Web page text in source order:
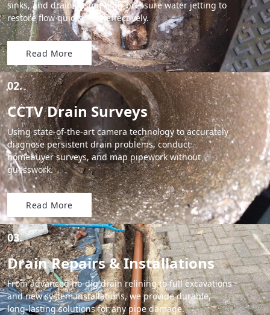
sinks, and drains using high-pressure water jetting to
restore flow quickly and effectively.
Read More
02.
CCTV Drain Surveys
Using state-of-the-art camera technology to accurately
diagnose persistent drain problems, conduct
homebuyer surveys, and map pipework without
guesswork.
Read More
03.
Drain Repairs & Installations
From advanced no-dig drain relining to full excavations
and new system installations, we provide durable,
long-lasting solutions for any pipe damage.